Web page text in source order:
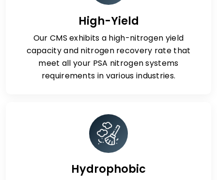
High-Yield
Our CMS exhibits a high-nitrogen yield
capacity and nitrogen recovery rate that
meet all your PSA nitrogen systems
requirements in various industries.
Hydrophobic